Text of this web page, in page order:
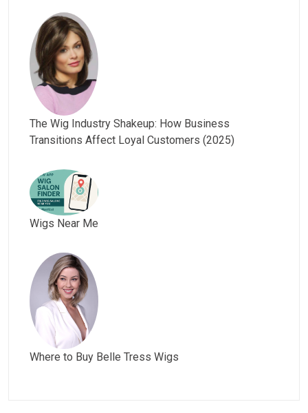
The Wig Industry Shakeup: How Business
Transitions Affect Loyal Customers (2025)
Wigs Near Me
Where to Buy Belle Tress Wigs